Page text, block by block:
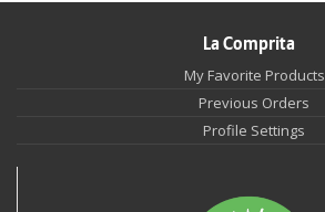
La Comprita
My Favorite Products
Previous Orders
Profile Settings